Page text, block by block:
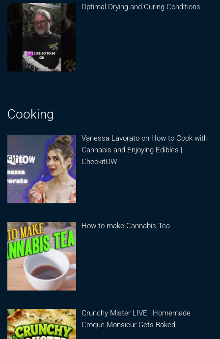
Optimal Drying and Curing Conditions
Cooking
Vanessa Lavorato on How to Cook with
Cannabis and Enjoying Edibles |
CheckitOW
How to make Cannabis Tea
Crunchy Mister LIVE | Homemade
Croque Monsieur Gets Baked